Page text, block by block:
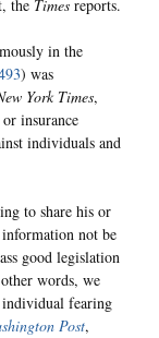
the Times reports.
in the
) was
York Times,
insurance
individuals and
to share his or
not be
good legislation
words, we
fearing
Post,